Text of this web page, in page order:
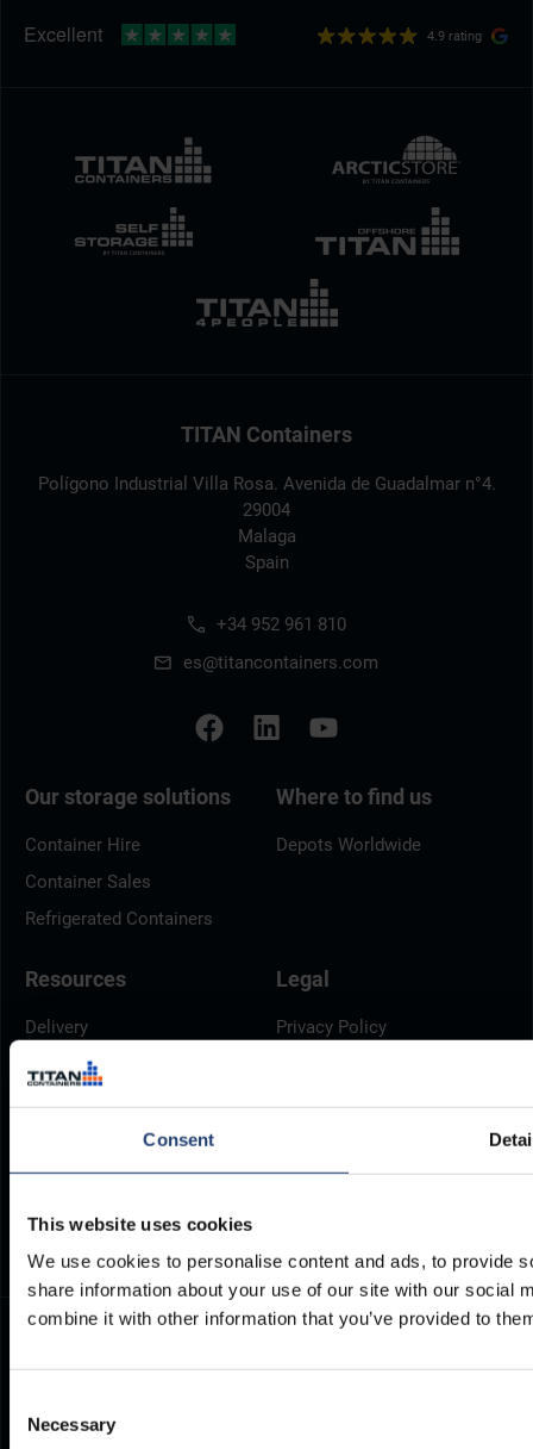
Consent
This website uses cookies
We use cookies to personalise content and ads, to provide
share information about your use of our site with our social
combine it with other information that you’ve provided to
Selection
Necessary
4.9 rating
TITAN Containers
Polígono Industrial Villa Rosa. Avenida de Guadalmar n°4.
29004
Malaga
Spain
+34 952 961 810
es@titancontainers.com
Our storage solutions
Container Hire
Container Sales
Refrigerated Containers
Where to find us
Depots Worldwide
Resources
Delivery
Brochures
ArcticStore User Manual
Legal
Privacy Policy
TITAN Whistleblower Portal